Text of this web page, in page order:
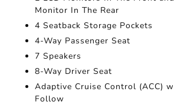
Monitor In The Rear
4 Seatback Storage Pockets
4-Way Passenger Seat
7 Speakers
8-Way Driver Seat
Adaptive Cruise Control (ACC)
Follow